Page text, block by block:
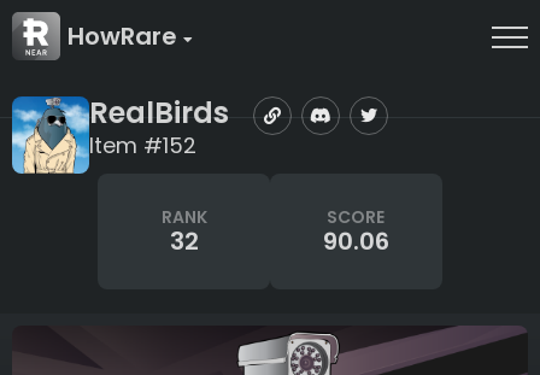
HowRare
RealBirds
Item #152
RANK
32
SCORE
90.06